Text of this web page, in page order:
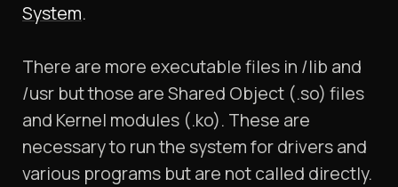
System.
There are more executable files in /lib and
/usr but those are Shared Object (.so) files
and Kernel modules (.ko). These are
necessary to run the system for drivers and
various programs but are not called directly.